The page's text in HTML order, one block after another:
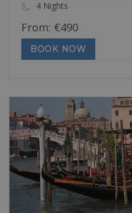
4 Nights
From: €490
BOOK NOW